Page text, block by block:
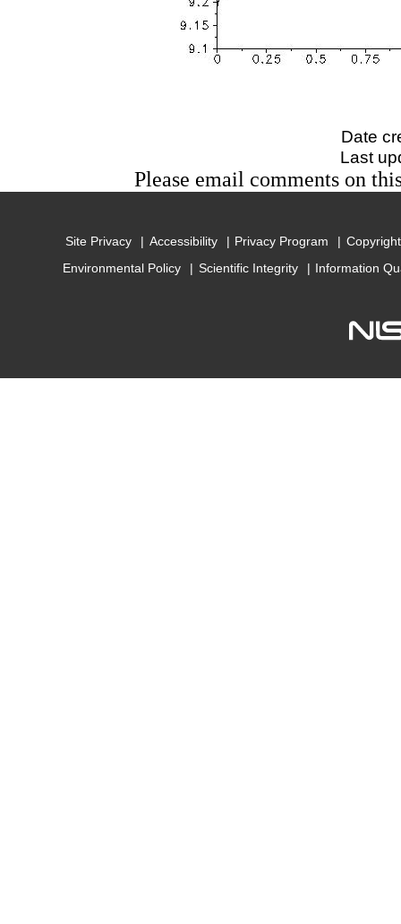
Date
Last
Please email comments on
Site Privacy Accessibility Privacy Program
Environmental Policy
Scientific Integrity Information